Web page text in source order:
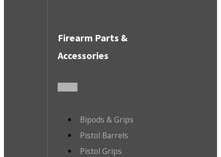
Firearm Parts &
Accessories
Bipods & Grips
Pistol Barrels
Pistol Grips